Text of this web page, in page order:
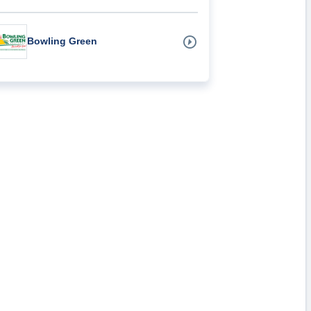
Bowling Green